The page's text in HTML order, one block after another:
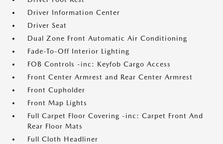
Driver Information Center
Driver Seat
Dual Zone Front Automatic Air Conditioning
Fade-To-Off Interior Lighting
FOB Controls -inc: Keyfob Cargo Access
Front Center Armrest and Rear Center Armrest
Front Cupholder
Front Map Lights
Full Carpet Floor Covering -inc: Carpet Front And
Rear Floor Mats
Full Cloth Headliner